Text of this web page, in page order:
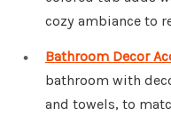
cozy ambiance to
Bathroom Decor
bathroom with
and towels, to